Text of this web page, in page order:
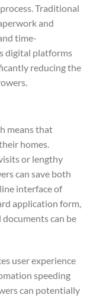
Traditional
and
time-
digital platforms
reducing the
means that
homes.
or lengthy
can save both
interface of
application form,
can be
user experience
speeding
can potentially